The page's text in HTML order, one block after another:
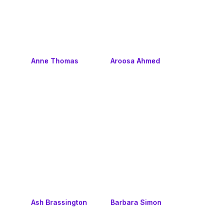
Anne Thomas Aroosa Ahmed
Ash Brassington Barbara Simon